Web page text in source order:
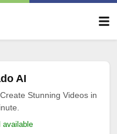
AI
Stunning Videos in
available